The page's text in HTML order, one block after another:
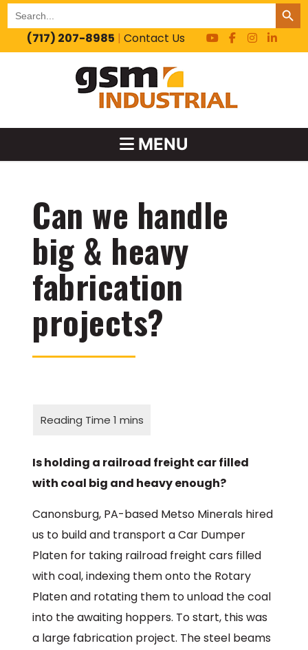
Search
for:
SEARCH
(717) 207-8985 |Contact Us
MENU
Can we handle
big & heavy
fabrication
projects?
Is holding a railroad freight car filled
with coal big and heavy enough?
Canonsburg, PA-based Metso Minerals hired
us to build and transport a Car Dumper
Platen for taking railroad freight cars filled
with coal, indexing them onto the Rotary
Platen and rotating them to unload the coal
into the awaiting hoppers. To start, this was
a large fabrication project. The steel beams